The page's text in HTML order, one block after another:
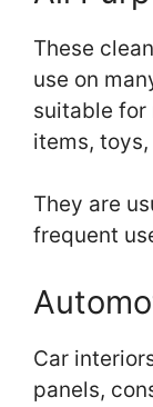
These
use on
suitable for
items,
They are
frequent
Car
panels,